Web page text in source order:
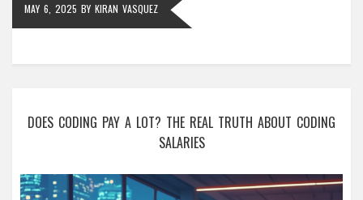
MAY 6, 2025 BY KIRAN VASQUEZ
DOES CODING PAY A LOT? THE REAL TRUTH ABOUT CODING
SALARIES